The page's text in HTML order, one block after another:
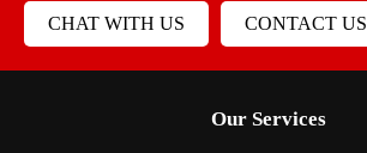
CHAT WITH US CONTACT US
Our Services